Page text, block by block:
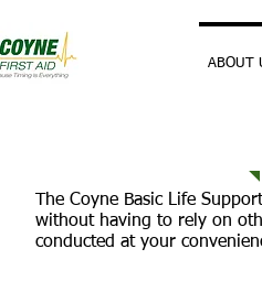
ABOUT
The Coyne Basic Life
without having to rely on
conducted at your